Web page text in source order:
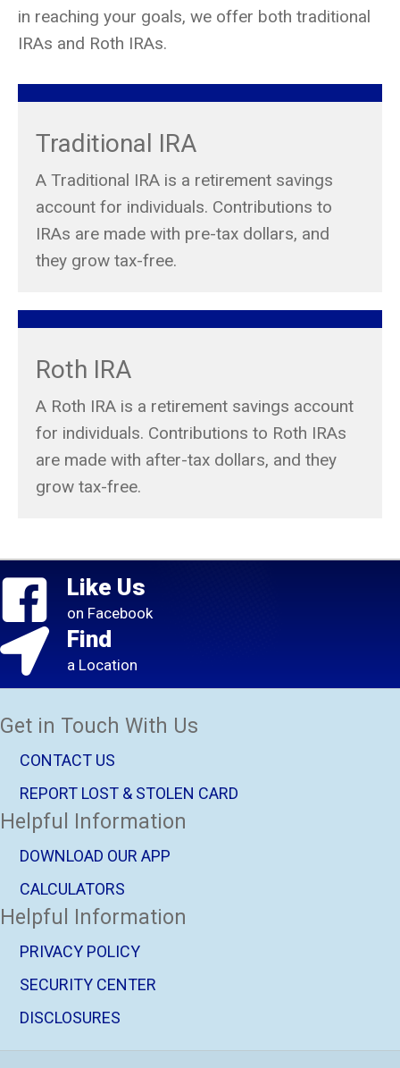
in reaching your goals, we offer both traditional
IRAs and Roth IRAs.
Traditional IRA
A Traditional IRA is a retirement savings
account for individuals. Contributions to
IRAs are made with pre-tax dollars, and
they grow tax-free.
Roth IRA
A Roth IRA is a retirement savings account
for individuals. Contributions to Roth IRAs
are made with after-tax dollars, and they
grow tax-free.
Like Us
on Facebook
Find
a Location
Get in Touch With Us
CONTACT US
REPORT LOST & STOLEN CARD
Helpful Information
DOWNLOAD OUR APP
CALCULATORS
Helpful Information
PRIVACY POLICY
SECURITY CENTER
DISCLOSURES